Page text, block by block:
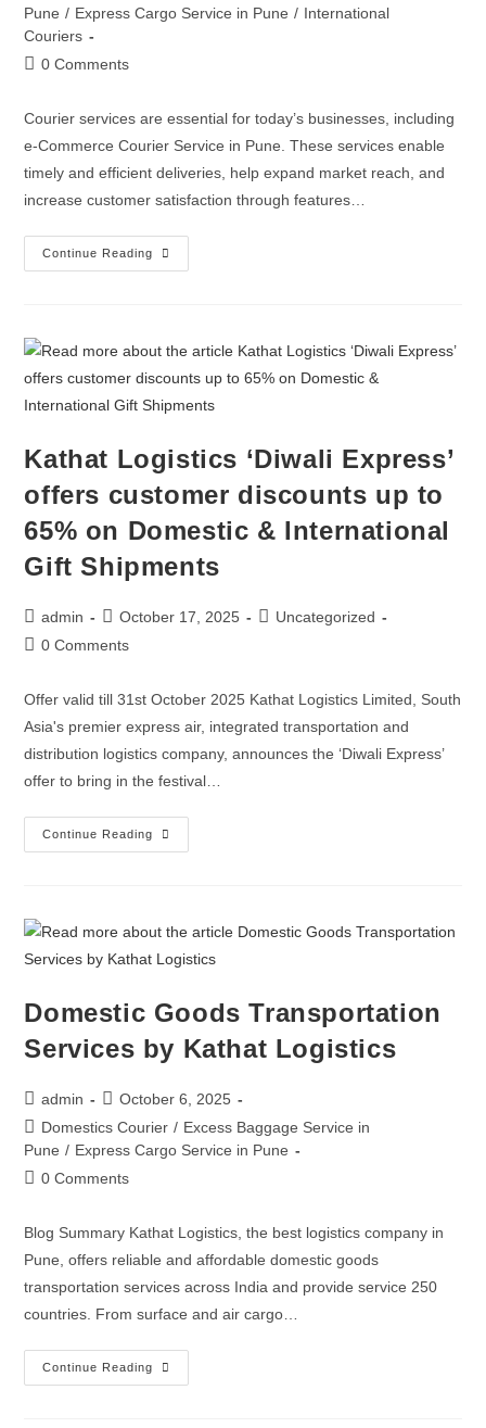
Pune / Express Cargo Service in Pune / International
Couriers
0 Comments
Courier services are essential for today’s businesses, including
e-Commerce Courier Service in Pune. These services enable
timely and efficient deliveries, help expand market reach, and
increase customer satisfaction through features…
Continue Reading
Kathat Logistics ‘Diwali Express’
offers customer discounts up to
65% on Domestic & International
Gift Shipments
admin October 17, 2025
Uncategorized
0 Comments
Offer valid till 31st October 2025 Kathat Logistics Limited, South
Asia's premier express air, integrated transportation and
distribution logistics company, announces the ‘Diwali Express’
offer to bring in the festival…
Continue Reading
Domestic Goods Transportation
Services by Kathat Logistics
admin
October 6, 2025
Domestics Courier / Excess Baggage Service in
Pune / Express Cargo Service in Pune
0 Comments
Blog Summary Kathat Logistics, the best logistics company in
Pune, offers reliable and affordable domestic goods
transportation services across India and provide service 250
countries. From surface and air cargo…
Continue Reading